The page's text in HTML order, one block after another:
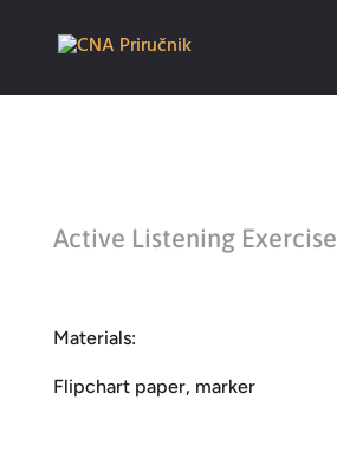
Active Listening Exercise
Materials:
Flipchart paper, marker